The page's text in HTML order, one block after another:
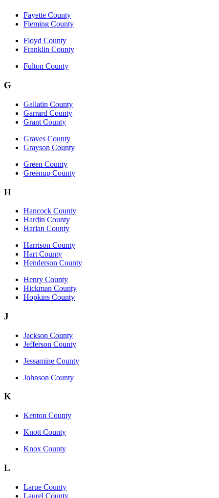
Fayette County
Fleming County
Floyd County
Franklin County
Fulton County
G
Gallatin County
Garrard County
Grant County
Graves County
Grayson County
Green County
Greenup County
H
Hancock County
Hardin County
Harlan County
Harrison County
Hart County
Henderson County
Henry County
Hickman County
Hopkins County
J
Jackson County
Jefferson County
Jessamine County
Johnson County
K
Kenton County
Knott County
Knox County
L
Larue County
Laurel County